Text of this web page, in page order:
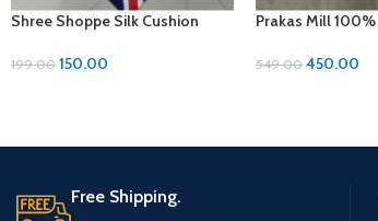
Shree Shoppe Silk Cushion
199.00 150.00
Prakas Mill
549.00 450.00
Free Shipping.